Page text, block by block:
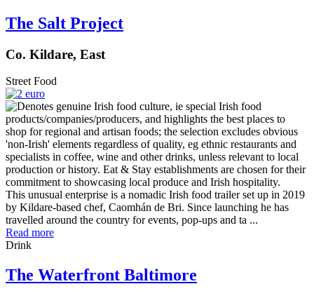
The Salt Project
Co. Kildare, East
Street Food
This unusual enterprise is a nomadic Irish food trailer set up in 2019
by Kildare-based chef, Caomhán de Bri. Since launching he has
travelled around the country for events, pop-ups and ta ...
Read more
Drink
The Waterfront Baltimore